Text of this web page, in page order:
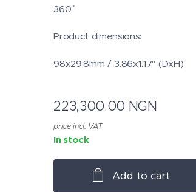
360°
Product dimensions:
98x29.8mm / 3.86x1.17" (DxH)
223,300.00 NGN
price incl. VAT
In stock
Add to cart